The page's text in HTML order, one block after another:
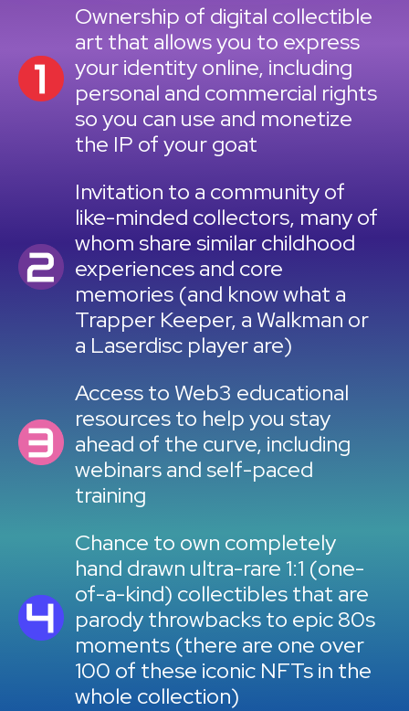
Ownership of digital collectible
art that allows you to express
your identity online, including
personal and commercial rights
so you can use and monetize
the IP of your goat
Invitation to a community of
like-minded collectors, many of
whom share similar childhood
experiences and core
memories (and know what a
Trapper Keeper, a Walkman or
a Laserdisc player are)
Access to Web3 educational
resources to help you stay
ahead of the curve, including
webinars and self-paced
training
Chance to own completely
hand drawn ultra-rare 1:1 (one-
of-a-kind) collectibles that are
parody throwbacks to epic 80s
moments (there are one over
100 of these iconic NFTs in the
whole collection)